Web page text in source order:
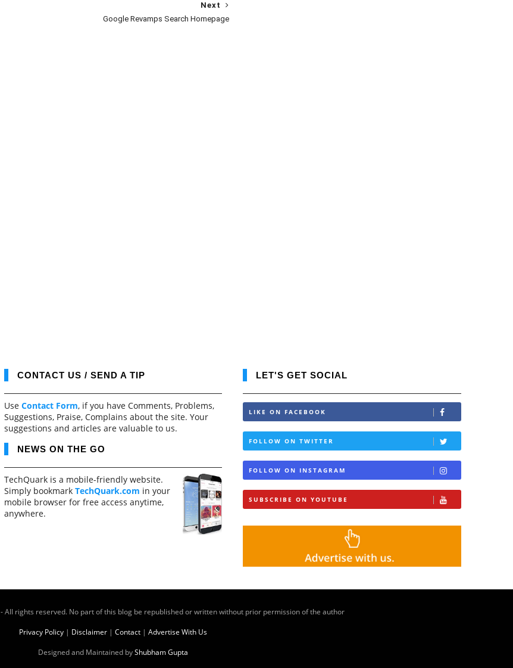
Next
Google Revamps Search Homepage
CONTACT US / SEND A TIP
Use Contact Form, if you have Comments, Problems,
Suggestions, Praise, Complains about the site. Your
suggestions and articles are valuable to us.
NEWS ON THE GO
TechQuark is a mobile-friendly website.
Simply bookmark TechQuark.com in your
mobile browser for free access anytime,
anywhere.
LET'S GET SOCIAL
LIKE ON FACEBOOK
FOLLOW ON TWITTER
FOLLOW ON INSTAGRAM
SUBSCRIBE ON YOUTUBE
- All rights reserved. No part of this blog be republished or written without prior permission of the author
Privacy Policy | Disclaimer | Contact | Advertise With Us
Designed and Maintained byShubham Gupta